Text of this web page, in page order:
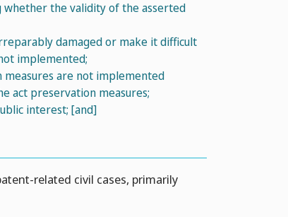
whether the validity of the asserted
damaged or make it difficult
implemented;
are not implemented
act preservation measures;
interest; [and]
related civil cases, primarily